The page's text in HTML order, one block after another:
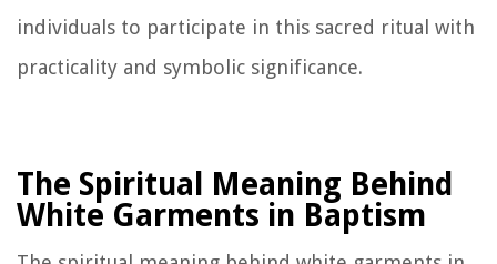
individuals to participate in this sacred ritual with
practicality and symbolic significance.
The Spiritual Meaning Behind
White Garments in Baptism